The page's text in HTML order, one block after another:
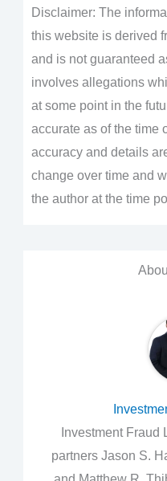
Disclaimer: The
this website is derived
and is not guaranteed
involves allegations
at some point in the
accurate as of the time
accuracy and details
change over time and
the author at the time
Investment
partners Jason S.